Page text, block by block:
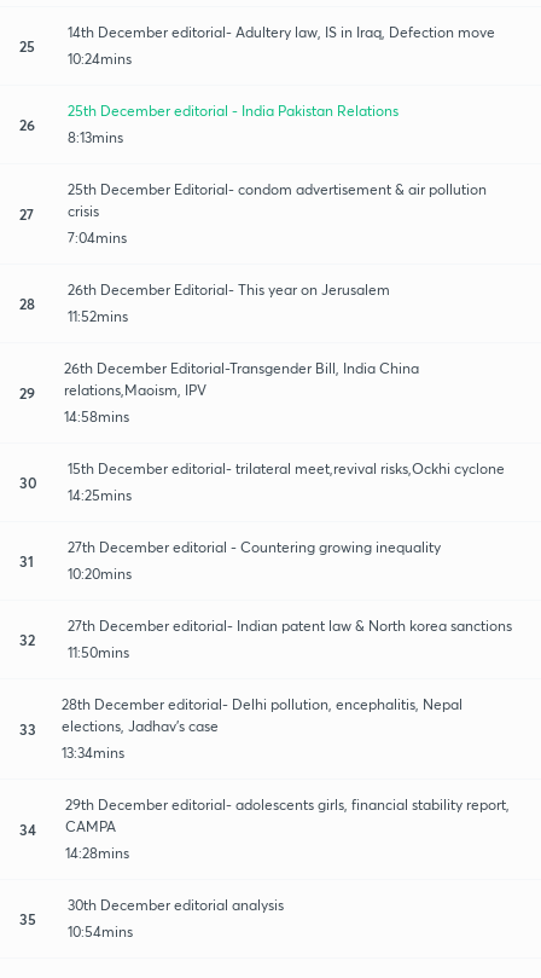
25
14th December editorial- Adultery law, IS in Iraq, Defection move
10:24mins
26
25th December editorial - India Pakistan Relations
8:13mins
27
25th December Editorial- condom advertisement & air pollution
crisis
7:04mins
28
26th December Editorial- This year on Jerusalem
11:52mins
29
26th December Editorial-Transgender Bill, India China
relations,Maoism, IPV
14:58mins
30
15th December editorial- trilateral meet,revival risks,Ockhi cyclone
14:25mins
31
27th December editorial - Countering growing inequality
10:20mins
32
27th December editorial- Indian patent law & North korea sanctions
11:50mins
33
28th December editorial- Delhi pollution, encephalitis, Nepal
elections, Jadhav's case
13:34mins
34
29th December editorial- adolescents girls, financial stability report,
CAMPA
14:28mins
35
30th December editorial analysis
10:54mins